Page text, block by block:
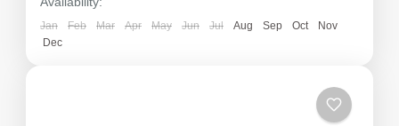
Jan Feb Mar Apr May Jun Jul Aug Sep Oct
Nov
Dec